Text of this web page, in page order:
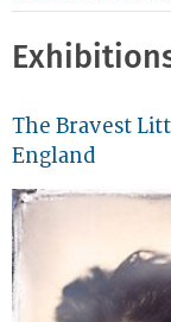
The Bravest
England